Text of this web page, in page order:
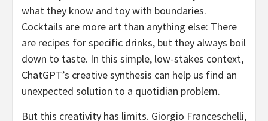
what they know and toy with boundaries.
Cocktails are more art than anything else: There
are recipes for specific drinks, but they always boil
down to taste. In this simple, low-stakes context,
ChatGPT’s creative synthesis can help us find an
unexpected solution to a quotidian problem.
But this creativity has limits. Giorgio Franceschelli,